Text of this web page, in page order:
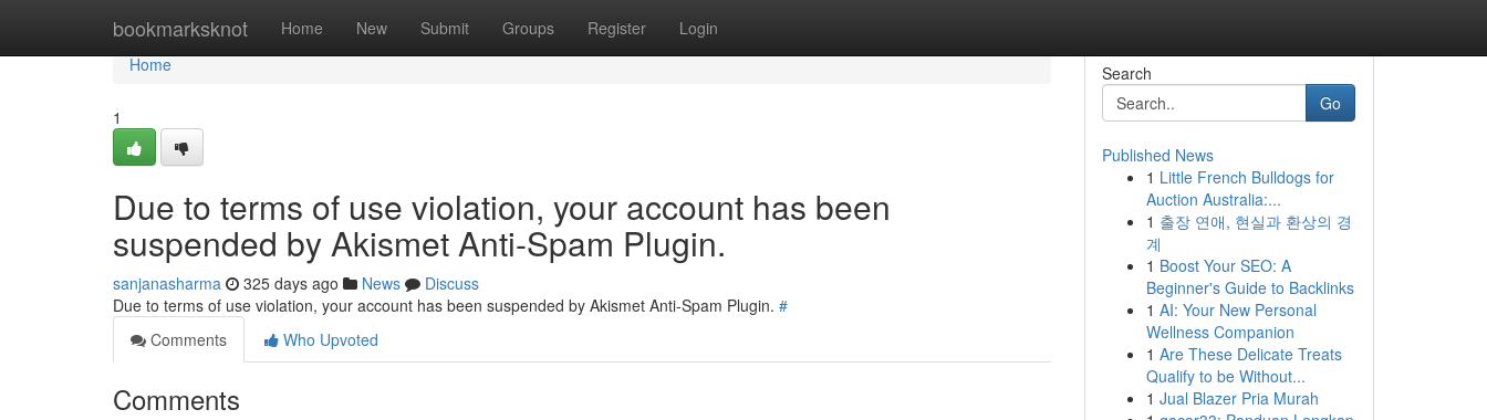
bookmarksknot Home New Submit Groups Register Login
Home
Home
1
Due to terms of use violation, your account has been
suspended by Akismet Anti-Spam Plugin.
sanjanasharma 325 days ago News
Discuss
Due to terms of use violation, your account has been suspended by Akismet Anti-Spam Plugin. #
Comments
Who Upvoted
Comments
Search
Go
Published News
1 Little French Bulldogs for
Auction Australia:...
1 출장 연애, 현실과 환상의 경
계
1 Boost Your SEO: A
Beginner's Guide to Backlinks
1 AI: Your New Personal
Wellness Companion
1 Are These Delicate Treats
Qualify to be Without...
1 Jual Blazer Pria Murah